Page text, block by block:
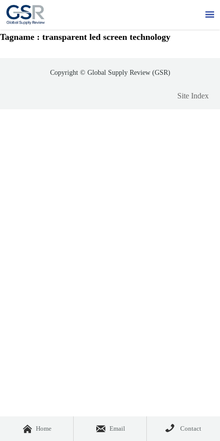

Tagname : transparent led screen technology
Copyright © Global Supply Review (GSR)
Site Index
 Home  Email  Contact